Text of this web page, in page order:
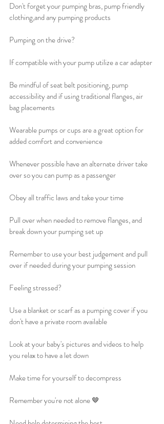
Don't forget your pumping bras, pump friendly
clothing,and any pumping products
Pumping on the drive?
If compatible with your pump utilize a car adapter
Be mindful of seat belt positioning, pump
accessibility and if using traditional flanges, air
bag placements
Wearable pumps or cups are a great option for
added comfort and convenience
Whenever possible have an alternate driver take
over so you can pump as a passenger
Obey all traffic laws and take your time
Pull over when needed to remove flanges, and
break down your pumping set up
Remember to use your best judgement and pull
over if needed during your pumping session
Feeling stressed?
Use a blanket or scarf as a pumping cover if you
don't have a private room available
Look at your baby's pictures and videos to help
you relax to have a let down
Make time for yourself to decompress
Remember you're not alone 🤎